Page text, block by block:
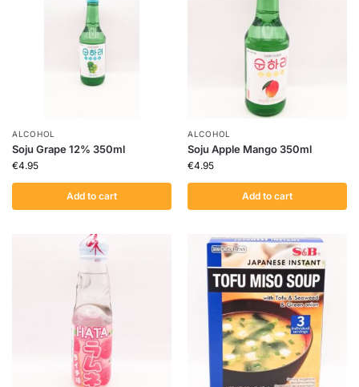
ALCOHOL
Soju Grape 12% 350ml
€4.95
Add to cart
ALCOHOL
Soju Apple Mango 350ml
€4.95
Add to cart